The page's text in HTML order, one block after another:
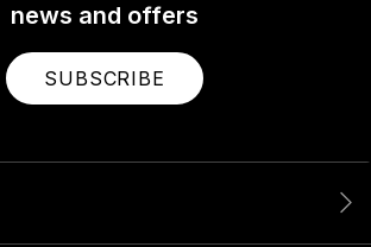
news and offers
SUBSCRIBE